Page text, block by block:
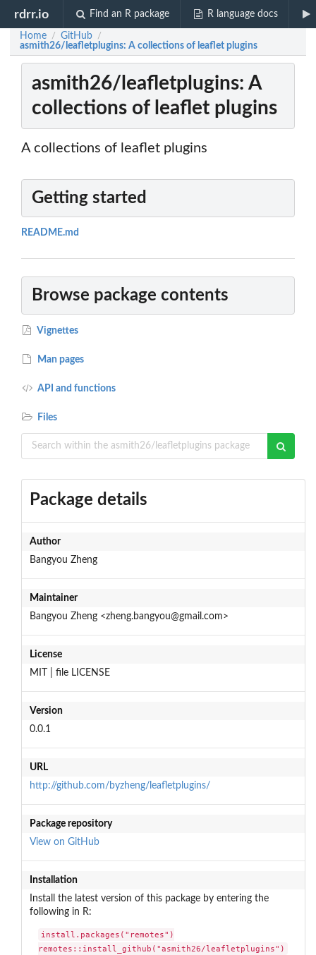
rdrr.io Find an R package R language docs
Home / GitHub /
asmith26/leafletplugins: A collections of leaflet plugins
asmith26/leafletplugins: A
collections of leaflet plugins
A collections of leaflet plugins
Getting started
README.md
Browse package contents
Vignettes
Man pages
API and functions
Files
Package details
Author
Bangyou Zheng
Maintainer
Bangyou Zheng <zheng.bangyou@gmail.com>
License
MIT | file LICENSE
Version
0.0.1
URL
http://github.com/byzheng/leafletplugins/
Package repository
View on GitHub
Installation
Install the latest version of this package by entering the
following in R:
install.packages("remotes")
remotes::install_github("asmith26/leafletplugins")